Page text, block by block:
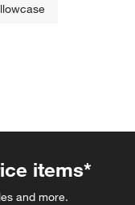
items*
and more.